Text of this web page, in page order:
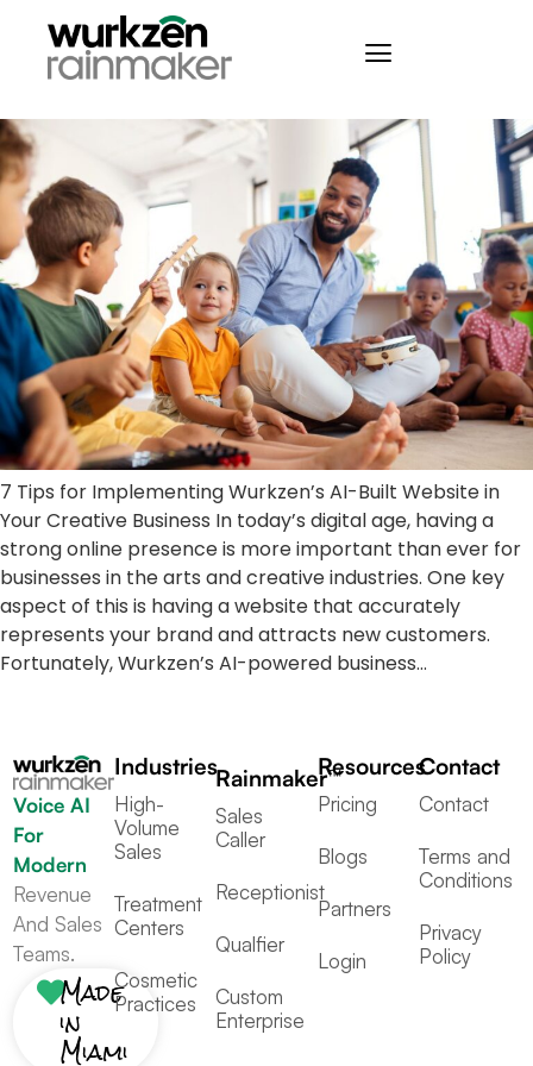
7 Tips for Implementing
Wurkzen’s AI-Built Website
7 Tips for Implementing Wurkzen’s AI-Built Website in
Your Creative Business In today’s digital age, having a
strong online presence is more important than ever for
businesses in the arts and creative industries. One key
aspect of this is having a website that accurately
represents your brand and attracts new customers.
Fortunately, Wurkzen’s AI-powered business…
Voice AI
For
Modern
Revenue
And Sales
Teams.
Made
in
Miami
Industries
High-
Volume
Sales
Treatment
Centers
Cosmetic
Practices
Rainmaker™
Sales
Caller
Receptionist
Qualfier
Custom
Enterprise
Resources
Pricing
Blogs
Partners
Login
Contact
Contact
Terms and
Conditions
Privacy
Policy